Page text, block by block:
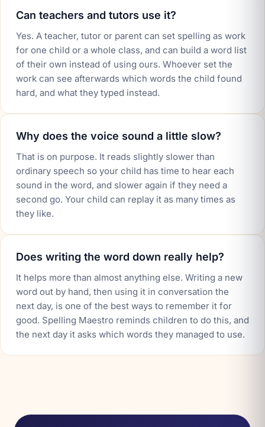
Can teachers and tutors use it?
Yes. A teacher, tutor or parent can set spelling as work
for one child or a whole class, and can build a word list
of their own instead of using ours. Whoever set the
work can see afterwards which words the child found
hard, and what they typed instead.
Why does the voice sound a little slow?
That is on purpose. It reads slightly slower than
ordinary speech so your child has time to hear each
sound in the word, and slower again if they need a
second go. Your child can replay it as many times as
they like.
Does writing the word down really help?
It helps more than almost anything else. Writing a new
word out by hand, then using it in conversation the
next day, is one of the best ways to remember it for
good. Spelling Maestro reminds children to do this, and
the next day it asks which words they managed to use.